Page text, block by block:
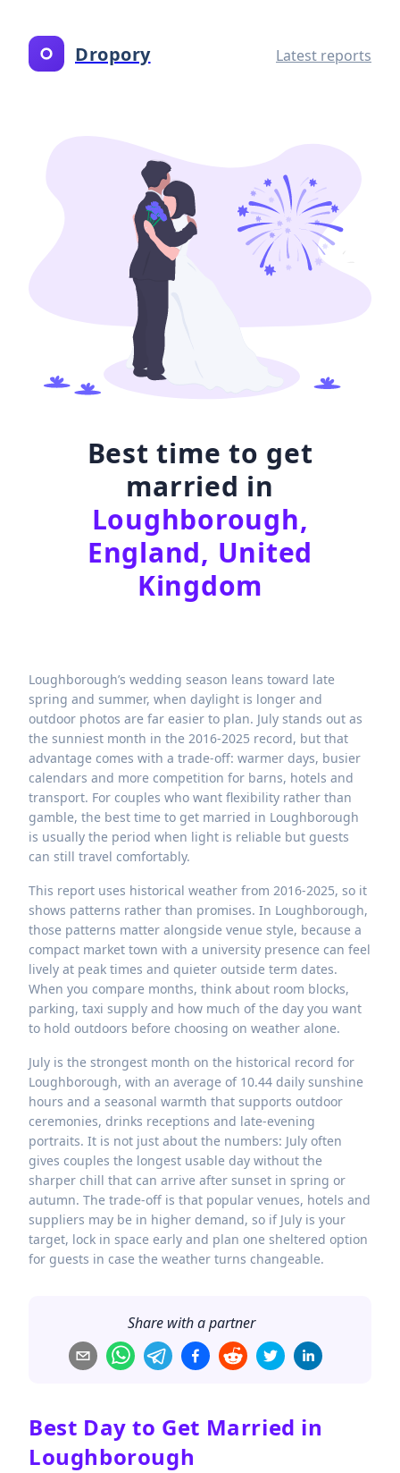
Dropory Latest reports
Best time to get
married in
Loughborough,
England, United
Kingdom
Loughborough’s wedding season leans toward late
spring and summer, when daylight is longer and
outdoor photos are far easier to plan. July stands out as
the sunniest month in the 2016-2025 record, but that
advantage comes with a trade-off: warmer days, busier
calendars and more competition for barns, hotels and
transport. For couples who want flexibility rather than
gamble, the best time to get married in Loughborough
is usually the period when light is reliable but guests
can still travel comfortably.
This report uses historical weather from 2016-2025, so it
shows patterns rather than promises. In Loughborough,
those patterns matter alongside venue style, because a
compact market town with a university presence can feel
lively at peak times and quieter outside term dates.
When you compare months, think about room blocks,
parking, taxi supply and how much of the day you want
to hold outdoors before choosing on weather alone.
July is the strongest month on the historical record for
Loughborough, with an average of 10.44 daily sunshine
hours and a seasonal warmth that supports outdoor
ceremonies, drinks receptions and late-evening
portraits. It is not just about the numbers: July often
gives couples the longest usable day without the
sharper chill that can arrive after sunset in spring or
autumn. The trade-off is that popular venues, hotels and
suppliers may be in higher demand, so if July is your
target, lock in space early and plan one sheltered option
for guests in case the weather turns changeable.
Share with a partner
Best Day to Get Married in
Loughborough